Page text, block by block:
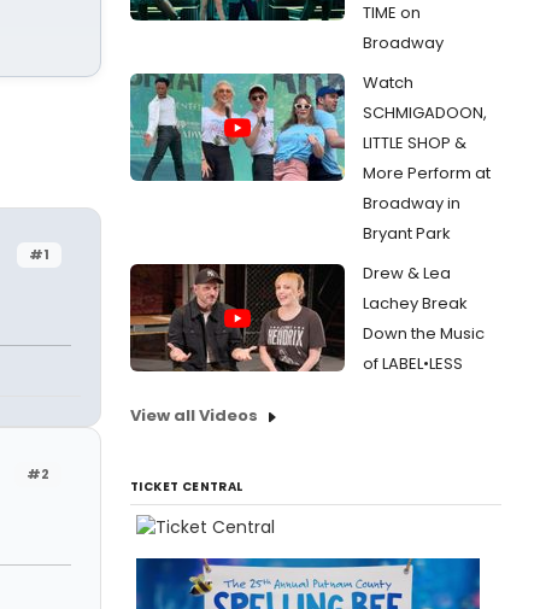
#1
#2
TIME on
Broadway
Watch
SCHMIGADOON,
LITTLE SHOP &
More Perform at
Broadway in
Bryant Park
Drew & Lea
Lachey Break
Down the Music
of LABEL•LESS
View all Videos
TICKET CENTRAL